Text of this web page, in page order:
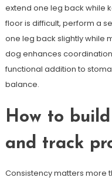
extend one leg back while
floor is difficult, perform a
one leg back slightly while
dog enhances
functional addition to
balance.
How to
and track
Consistency matters more